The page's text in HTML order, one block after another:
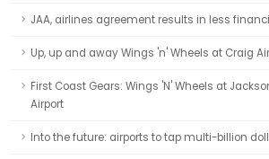
JAA, airlines agreement results in less
Up, up and away Wings 'n' Wheels at Craig
First Coast Gears: Wings 'N' Wheels at
Airport
Into the future: airports to tap multi-billion